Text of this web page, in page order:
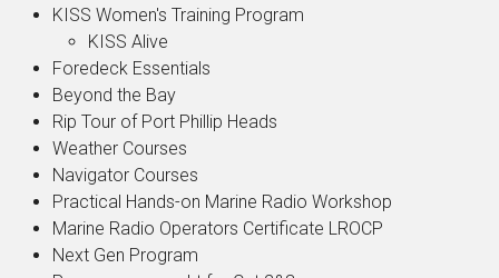
KISS Women's Training Program
KISS Alive
Foredeck Essentials
Beyond the Bay
Rip Tour of Port Phillip Heads
Weather Courses
Navigator Courses
Practical Hands-on Marine Radio Workshop
Marine Radio Operators Certificate LROCP
Next Gen Program